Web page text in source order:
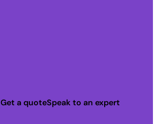
Get a quoteSpeak to an expert